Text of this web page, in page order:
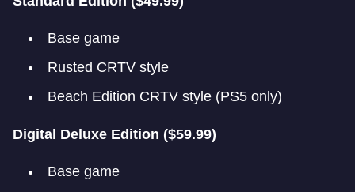
Base game
Rusted CRTV style
Beach Edition CRTV style (PS5 only)
Digital Deluxe Edition ($59.99)
Base game